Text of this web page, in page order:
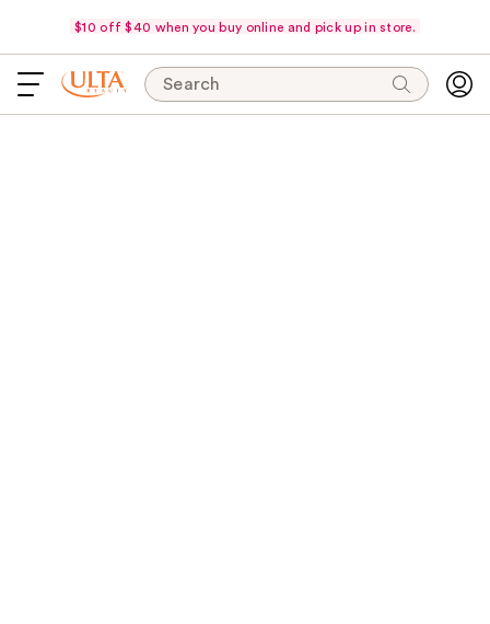
$10 off $40 when you buy online and pick up in store.
Search